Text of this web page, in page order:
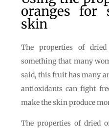
oranges for
skin
The properties of
something that many
said, this fruit has many
antioxidants can fight
make the skin produce
The properties of dried